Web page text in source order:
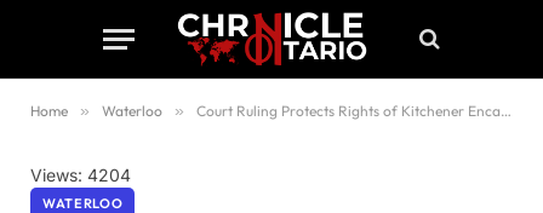
Home » Waterloo » Court Ruling Protects Rights of Kitchener Encampment Residents
Views: 4204
WATERLOO